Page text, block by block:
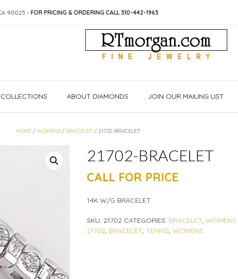
90025 - FOR PRICING & ORDERING CALL 310-442-1963
COLLECTIONS ABOUT DIAMONDS JOIN OUR MAILING LIST
HOME /WOMENS / BRACELET / 21702-BRACELET
21702-BRACELET
CALL FOR PRICE
14K W/G BRACELET
SKU: 21702 CATEGORIES: BRACELET, WOMENS
21702, BRACELET, TENNIS, WOMENS